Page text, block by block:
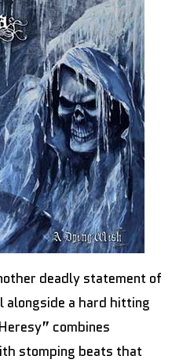
deadly statement of
alongside a hard hitting
combines
stomping beats that